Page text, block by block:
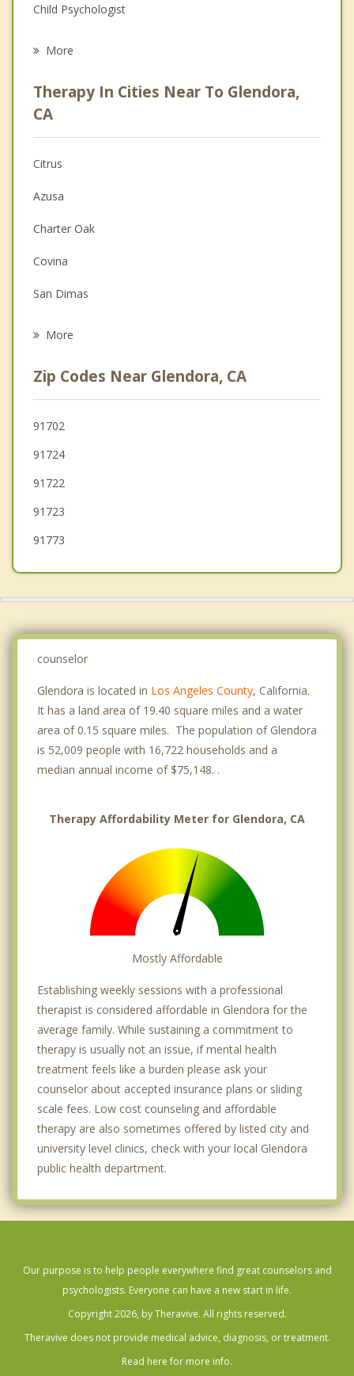
Child Psychologist
Psychologist
Anger Management
Christian Counseling
Couples Counseling
Depression
Family Counseling
Grief Counseling
More
Therapy In Cities Near To Glendora,
CA
Citrus
Azusa
Charter Oak
Covina
San Dimas
La Verne
West Covina
Duarte
More
Zip Codes Near Glendora, CA
91702
91724
91722
91723
91773
counselor
Glendora is located in Los Angeles County, California.
It has a land area of 19.40 square miles and a water
area of 0.15 square miles. The population of Glendora
is 52,009 people with 16,722 households and a
median annual income of $75,148. .
Therapy Affordability Meter for Glendora, CA
Mostly Affordable
Establishing weekly sessions with a professional
therapist is considered affordable in Glendora for the
average family. While sustaining a commitment to
therapy is usually not an issue, if mental health
treatment feels like a burden please ask your
counselor about accepted insurance plans or sliding
scale fees. Low cost counseling and affordable
therapy are also sometimes offered by listed city and
university level clinics, check with your local Glendora
public health department.
Our purpose is to help people everywhere find great counselors and
psychologists. Everyone can have a new start in life.
Copyright 2026, by Theravive. All rights reserved.
Theravive does not provide medical advice, diagnosis, or treatment.
Read here for more info.